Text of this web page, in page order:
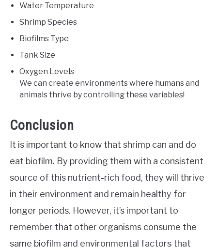
Water Temperature
Shrimp Species
Biofilms Type
Tank Size
Oxygen Levels
We can create environments where humans and
animals thrive by controlling these variables!
Conclusion
It is important to know that shrimp can and do
eat biofilm. By providing them with a consistent
source of this nutrient-rich food, they will thrive
in their environment and remain healthy for
longer periods. However, it’s important to
remember that other organisms consume the
same biofilm and environmental factors that